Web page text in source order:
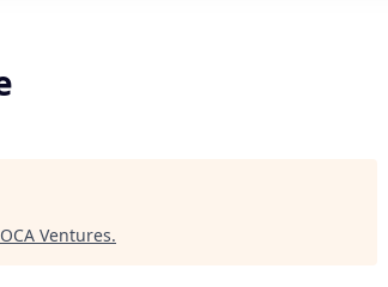
OCA Ventures.